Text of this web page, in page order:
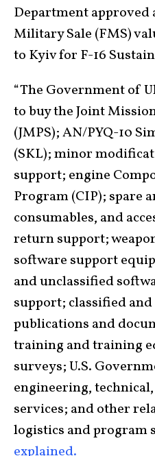
Department approved
Military Sale (FMS)
to Kyiv for F-16
“The Government of
to buy the Joint
(JMPS); AN/PYQ-10
(SKL); minor
support; engine
Program (CIP); spare
consumables, and
return support;
software support
and unclassified
support; classified
publications and
training and training
surveys; U.S.
engineering,
services; and other
logistics and program
explained.